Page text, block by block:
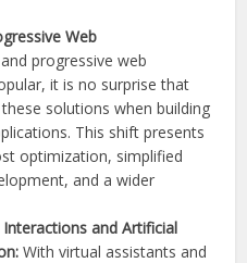
Web
progressive web
it is no surprise that
solutions when building
This shift presents
optimization, simplified
and a wider
and Artificial
With virtual assistants and